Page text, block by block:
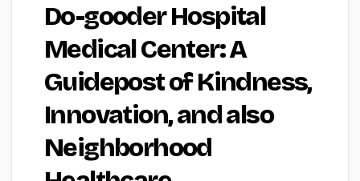
Do-gooder Hospital
Medical Center: A
Guidepost of Kindness,
Innovation, and also
Neighborhood